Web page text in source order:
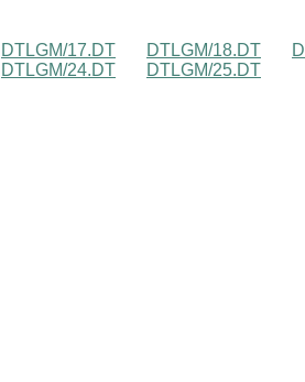
DTLGM/17.DT DTLGM/18.DT
DTLGM/24.DT DTLGM/25.DT